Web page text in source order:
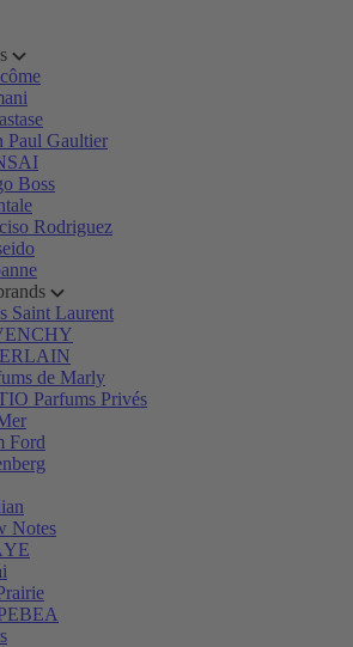
Paul Gaultier
Boss
Rodriguez
Saint Laurent
de Marly
Parfums Privés
Ford
Notes